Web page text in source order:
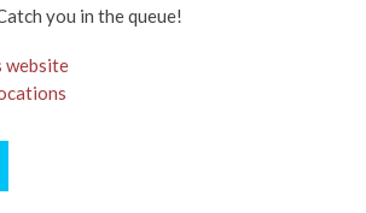
you in the queue!
website